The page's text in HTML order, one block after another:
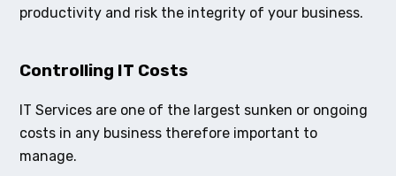
productivity and risk the integrity of your business.
Controlling IT Costs
IT Services are one of the largest sunken or ongoing
costs in any business therefore important to
manage.